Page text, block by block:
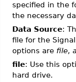
specified in the
the necessary
Data Source:
file for the
options are file,
file: Use this
hard drive.